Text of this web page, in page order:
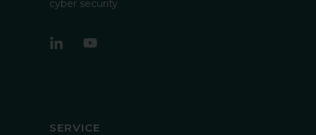
cyber security
SERVICE